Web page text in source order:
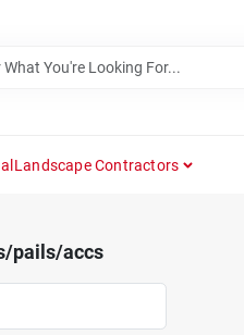
Landscape Contractors
pails/accs